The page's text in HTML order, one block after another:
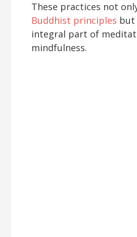
These practices not
Buddhist principles but
integral part of
mindfulness.